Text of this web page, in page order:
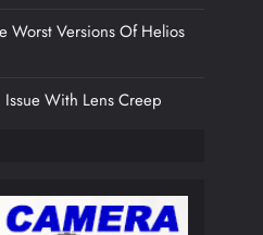
Worst Versions Of Helios
With Lens Creep